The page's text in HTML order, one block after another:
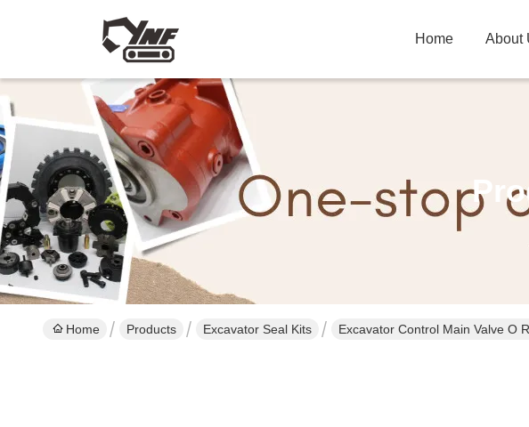
Home About
Home Products Excavator Seal Kits Excavator Control Main Valve O